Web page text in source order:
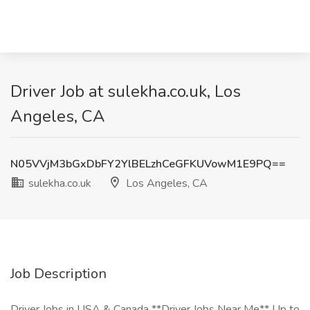
Driver Job at sulekha.co.uk, Los
Angeles, CA
N05VVjM3bGxDbFY2YlBELzhCeGFKUVowM1E9PQ==
sulekha.co.uk
Los Angeles, CA
Job Description